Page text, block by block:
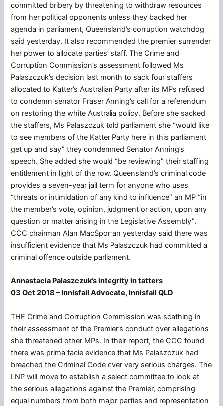
committed bribery by threatening to withdraw resources
from her political opponents unless they backed her
agenda in parliament, Queensland’s corruption watchdog
said yesterday. It also recommended the premier surrender
her power to allocate parties’ staff. The Crime and
Corruption Commission’s assessment followed Ms
Palaszczuk’s decision last month to sack four staffers
allocated to Katter’s Australian Party after its MPs refused
to condemn senator Fraser Anning’s call for a referendum
on restoring the white Australia policy. Before she sacked
the staffers, Ms Palaszczuk told parliament she “would like
to see members of the Katter Party here in this parliament
get up and say” they condemned Senator Anning’s
speech. She added she would “be reviewing” their staffing
entitlement in light of the row. Queensland’s criminal code
provides a seven-year jail term for anyone who uses
“threats or intimidation of any kind to influence” an MP “in
the member’s vote, opinion, judgment or action, upon any
question or matter arising in the Legislative Assembly”.
CCC chairman Alan MacSporran yesterday said there was
insufficient evidence that Ms Palaszczuk had committed a
criminal offence outside parliament.
Annastacia Palaszczuk’s integrity in tatters
03 Oct 2018 – Innisfail Advocate, Innisfail QLD
THE Crime and Corruption Commission was scathing in
their assessment of the Premier’s conduct over allegations
she threatened other MPs. In their report, the CCC found
there was prima facie evidence that Ms Palaszczuk had
breached the Criminal Code over very serious charges. The
LNP will move to establish a select committee to look at
the serious allegations against the Premier, comprising
equal numbers from both major parties and representation